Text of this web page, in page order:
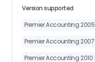
Version supported
Premier Accounting 2005
Premier Accounting 2007
Premier Accounting 2010